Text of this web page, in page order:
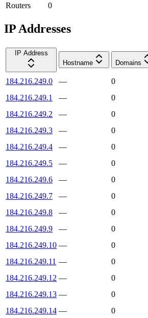
Routers
0
IP Addresses
IP Address
Hostname
Domains
184.216.249.0 —
0
184.216.249.1
—
0
184.216.249.2
—
0
184.216.249.3
—
0
184.216.249.4
—
0
184.216.249.5
—
0
184.216.249.6
—
0
184.216.249.7
—
0
184.216.249.8
—
0
184.216.249.9
—
0
184.216.249.10 —
0
184.216.249.11 —
0
184.216.249.12 —
0
184.216.249.13 —
0
184.216.249.14 — 0